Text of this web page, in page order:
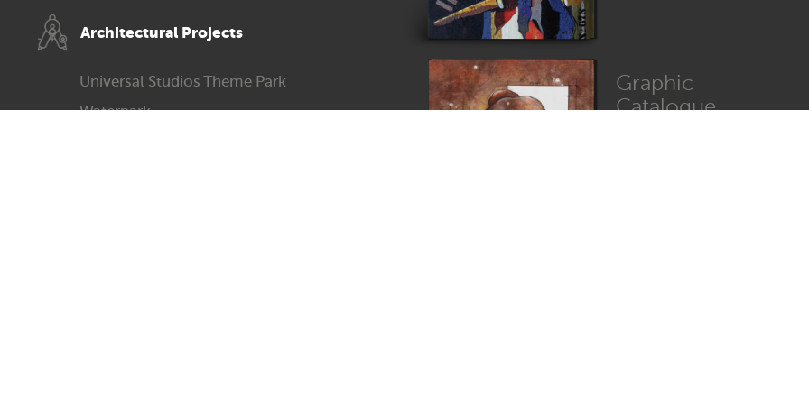
Architec­tural Projects
Universal Studios Theme Park
Waterpark
Graphic
Catalogue